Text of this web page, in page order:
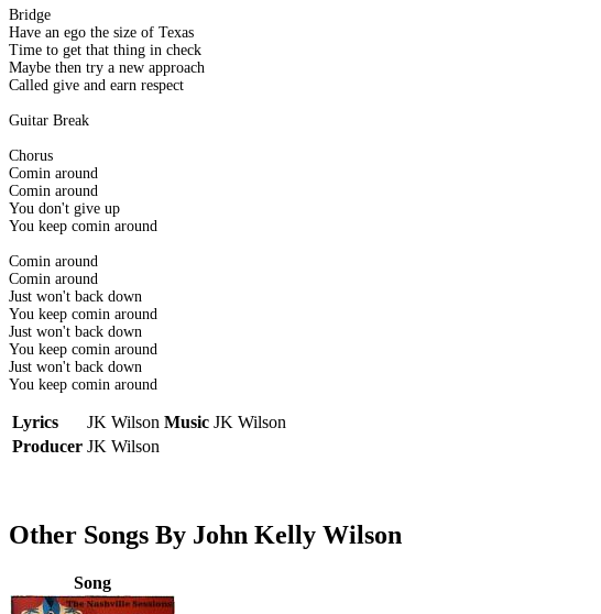
Bridge
Have an ego the size of Texas
Time to get that thing in check
Maybe then try a new approach
Called give and earn respect
Guitar Break
Chorus
Comin around
Comin around
You don't give up
You keep comin around
Comin around
Comin around
Just won't back down
You keep comin around
Just won't back down
You keep comin around
Just won't back down
You keep comin around
Lyrics JK Wilson Music JK Wilson
Producer JK Wilson
Other Songs By John Kelly Wilson
Song